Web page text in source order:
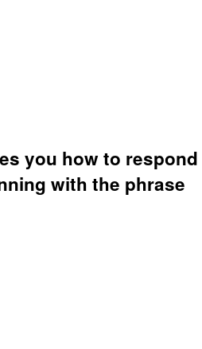
you how to respond
with the phrase